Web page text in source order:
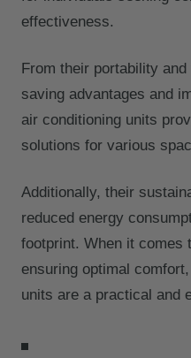
effectiveness.
From their portability
saving advantages and
air conditioning units
solutions for various
Additionally, their
reduced energy
footprint. When it comes
ensuring optimal
units are a practical and